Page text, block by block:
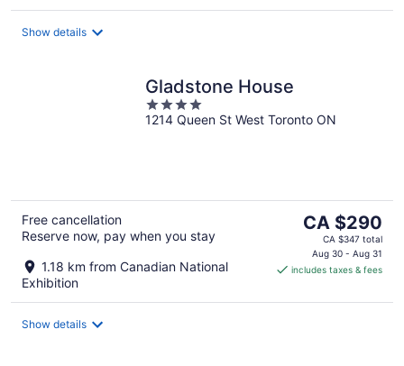
Show details
Gladstone House
4
out
1214 Queen St West Toronto ON
Free cancellation
Reserve now, pay when you stay
1.18 km from Canadian National
Exhibition
The
price
is
CA $290
CA $290
CA $347 total
Aug 30 - Aug 31
includes taxes & fees
Show details